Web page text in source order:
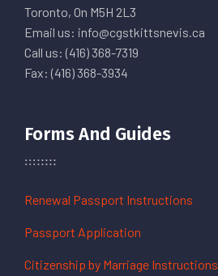
Toronto, On M5H 2L3
Email us: info@cgstkittsnevis.ca
Call us: (416) 368-7319
Fax: (416) 368-3934
Forms And Guides
Renewal Passport Instructions
Passport Application
Citizenship by Marriage Instructions